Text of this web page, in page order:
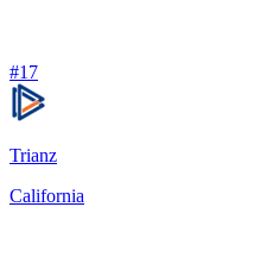
#17
Trianz
California